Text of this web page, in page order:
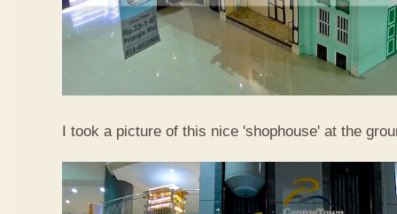
I took a picture of this nice 'shophouse' at the